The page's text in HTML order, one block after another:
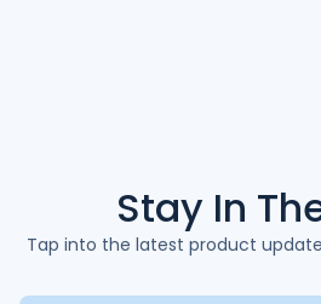
Stay In
Tap into the latest product